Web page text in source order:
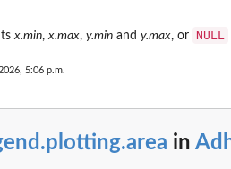
x.min, x.max, y.min and y.max, or NULL
5:06 p.m.
in